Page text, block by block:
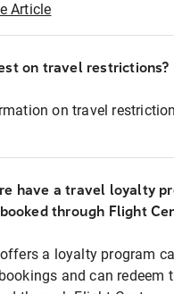
Article
on travel restrictions?
on travel
have a travel loyalty
through Flight
a loyalty program
and can redeem